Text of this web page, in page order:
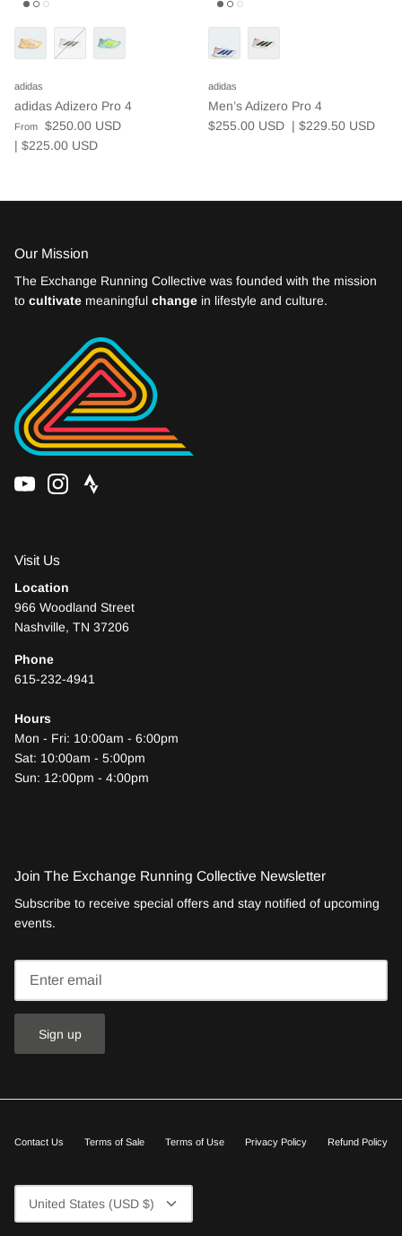
adidas
adidas Adizero Pro 4
From
$250.00 USD
| $225.00 USD
adidas
Men’s Adizero Pro 4
$255.00 USD | $229.50 USD
Our Mission
The Exchange Running Collective was founded with the mission
to cultivate meaningful change in lifestyle and culture.
Visit Us
Location
966 Woodland Street
Nashville, TN 37206
Phone
615-232-4941
Hours
Mon - Fri: 10:00am - 6:00pm
Sat: 10:00am - 5:00pm
Sun: 12:00pm - 4:00pm
Join The Exchange Running Collective Newsletter
Subscribe to receive special offers and stay notified of upcoming
events.
Sign up
Contact Us Terms of Sale Terms of Use Privacy Policy Refund Policy
Currency
United States (USD $)